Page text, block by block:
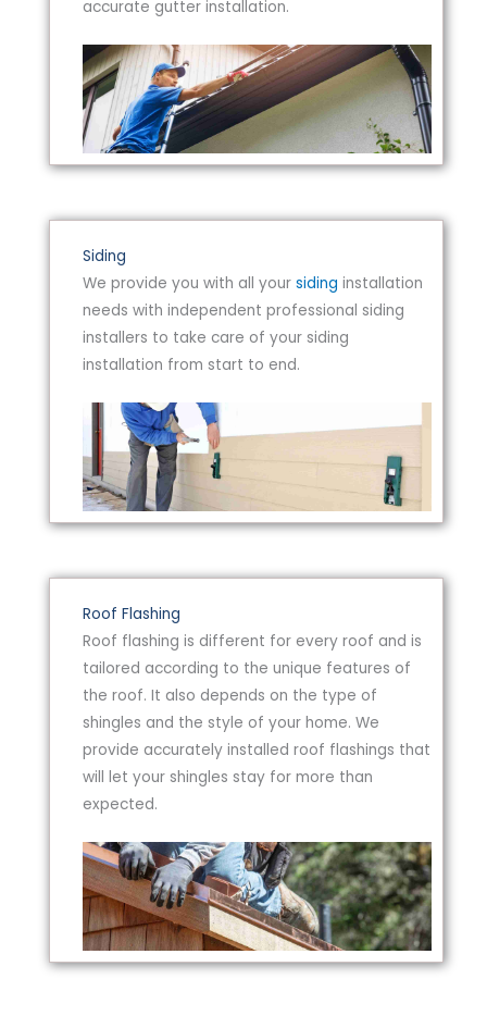
accurate gutter installation.
Siding
We provide you with all your siding installation
needs with independent professional siding
installers to take care of your siding
installation from start to end.
Roof Flashing
Roof flashing is different for every roof and is
tailored according to the unique features of
the roof. It also depends on the type of
shingles and the style of your home. We
provide accurately installed roof flashings that
will let your shingles stay for more than
expected.